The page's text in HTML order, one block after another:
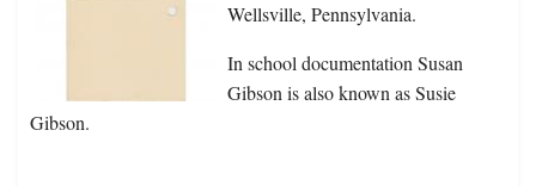
Wellsville, Pennsylvania.
In school documentation Susan
Gibson is also known as Susie
Gibson.